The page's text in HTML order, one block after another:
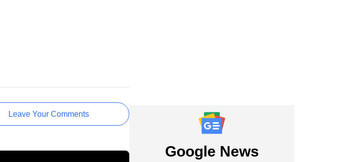
Leave Your Comments
Google News